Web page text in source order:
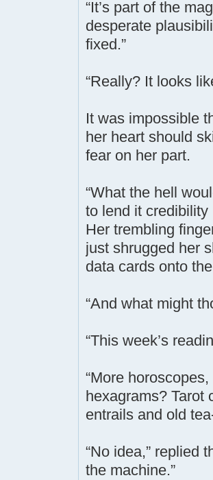
“It’s part of the
desperate
fixed.”
“Really? It looks
It was impossible
her heart should
fear on her part.
“What the hell
to lend it credibility
Her trembling
just shrugged her
data cards onto
“And what might
“This week’s
“More
hexagrams? Tarot
entrails and old
“No idea,” replied
the machine.”